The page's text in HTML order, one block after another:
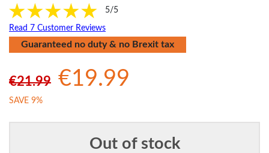
5/5
Read 7 Customer Reviews
Guaranteed no duty & no Brexit tax
€21.99 €19.99
SAVE 9%
Out of stock